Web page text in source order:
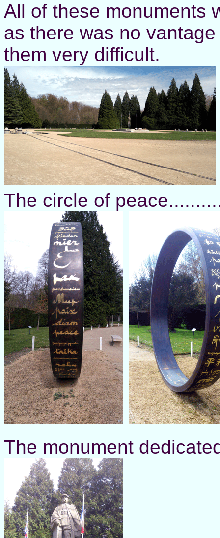
All of these monuments
as there was no
them very difficult.
The circle of
The monument